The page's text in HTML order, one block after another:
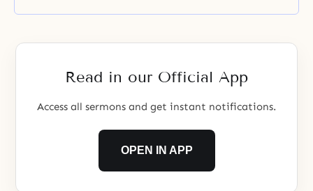
destination is. Throughout history,
Read in our Official App
Access all sermons and get instant notifications.
OPEN IN APP